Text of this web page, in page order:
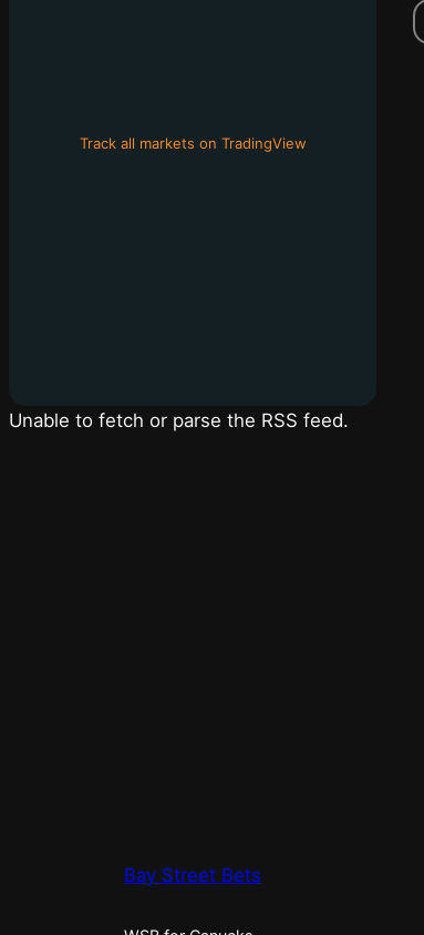
Track all markets on TradingView
Unable to fetch or parse the RSS feed.
Bay Street Bets